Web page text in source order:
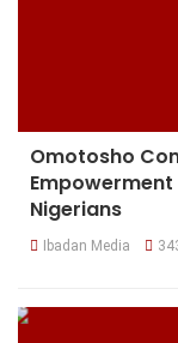
Omotosho
Nigerians
Ibadan Media